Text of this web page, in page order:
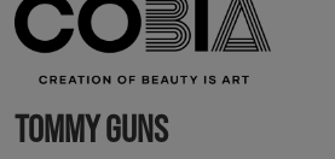
TOMMY GUNS